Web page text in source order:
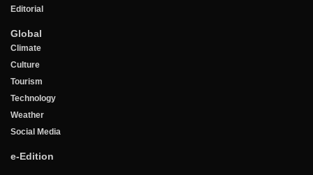
Editorial
Global
Climate
Culture
Tourism
Technology
Weather
Social Media
e-Edition